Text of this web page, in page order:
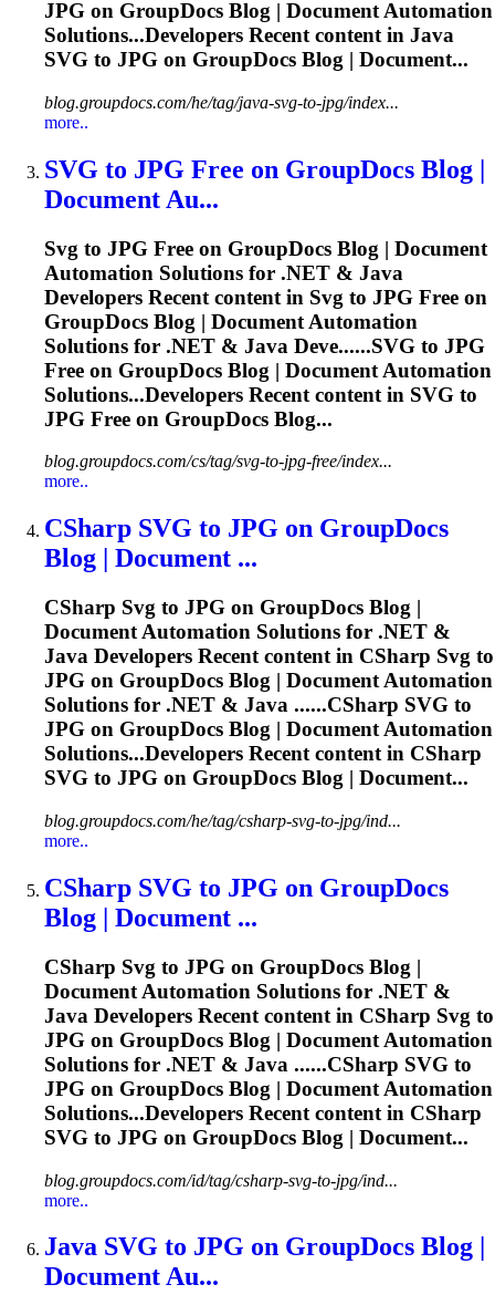
JPG on GroupDocs Blog | Document Automation
Solutions...Developers Recent content in Java
SVG to JPG on GroupDocs Blog | Document...
blog.groupdocs.com/he/tag/java-svg-to-jpg/index...
more..
SVG to JPG Free on GroupDocs Blog |
Document Au...
Svg to JPG Free on GroupDocs Blog | Document
Automation Solutions for .NET & Java
Developers Recent content in Svg to JPG Free on
GroupDocs Blog | Document Automation
Solutions for .NET & Java Deve......SVG to JPG
Free on GroupDocs Blog | Document Automation
Solutions...Developers Recent content in SVG to
JPG Free on GroupDocs Blog...
blog.groupdocs.com/cs/tag/svg-to-jpg-free/index...
more..
CSharp SVG to JPG on GroupDocs
Blog | Document ...
CSharp Svg to JPG on GroupDocs Blog |
Document Automation Solutions for .NET &
Java Developers Recent content in CSharp Svg to
JPG on GroupDocs Blog | Document Automation
Solutions for .NET & Java ......CSharp SVG to
JPG on GroupDocs Blog | Document Automation
Solutions...Developers Recent content in CSharp
SVG to JPG on GroupDocs Blog | Document...
blog.groupdocs.com/he/tag/csharp-svg-to-jpg/ind...
more..
CSharp SVG to JPG on GroupDocs
Blog | Document ...
CSharp Svg to JPG on GroupDocs Blog |
Document Automation Solutions for .NET &
Java Developers Recent content in CSharp Svg to
JPG on GroupDocs Blog | Document Automation
Solutions for .NET & Java ......CSharp SVG to
JPG on GroupDocs Blog | Document Automation
Solutions...Developers Recent content in CSharp
SVG to JPG on GroupDocs Blog | Document...
blog.groupdocs.com/id/tag/csharp-svg-to-jpg/ind...
more..
Java SVG to JPG on GroupDocs Blog |
Document Au...